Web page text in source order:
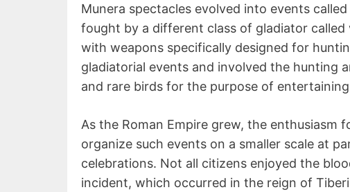
Munera spectacles evolved into events
fought by a different class of gladiator
with weapons specifically designed for
gladiatorial events and involved the hunting
and rare birds for the purpose of
As the Roman Empire grew, the enthusiasm
organize such events on a smaller scale at
celebrations. Not all citizens enjoyed the
incident, which occurred in the reign of